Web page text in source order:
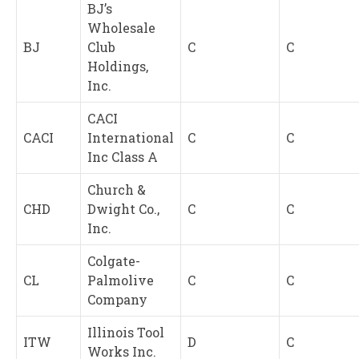
BJ
BJ’s
Wholesale
Club
Holdings,
Inc.
C C
CACI
CACI
International
Inc Class A
C C
CHD
Church &
Dwight Co.,
Inc.
C C
CL
Colgate-
Palmolive
Company
C C
ITW
Illinois Tool
Works Inc.
D C